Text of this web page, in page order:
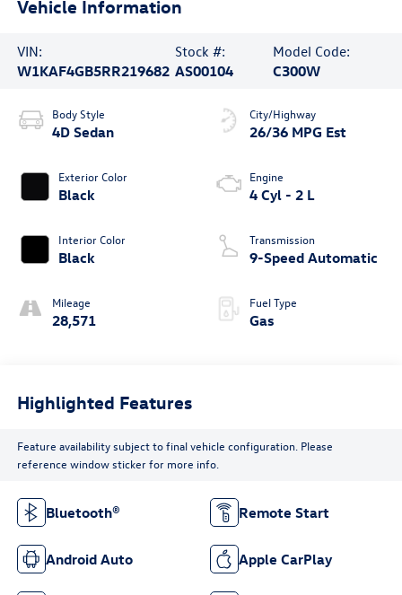
Vehicle Information
VIN:
W1KAF4GB5RR219682
Stock #:
AS00104
Model Code:
C300W
Body Style
4D Sedan
Exterior Color
Black
Interior Color
Black
Mileage
28,571
City/Highway
26/36 MPG Est
Engine
4 Cyl - 2 L
Transmission
9-Speed Automatic
Fuel Type
Gas
Highlighted Features
Feature availability subject to final vehicle configuration. Please
reference window sticker for more info.
Bluetooth® Remote Start
Android Auto Apple CarPlay